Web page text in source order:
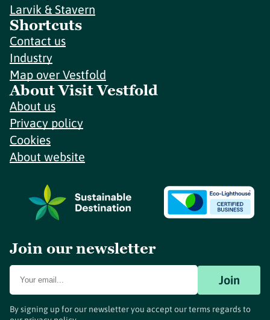
Larvik & Stavern
Shortcuts
Contact us
Industry
Map over Vestfold
About Visit Vestfold
About us
Privacy policy
Cookies
About website
Join our newsletter
Join
By signing up for our newsletter you accept our terms regards to